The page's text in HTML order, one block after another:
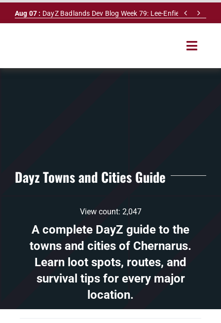
Skip
Aug 07 : DayZ Badlands Dev Blog Week 79: Lee-Enfield Rifle &
 
Toggle
MAPS
DAYZ KB
for:
Account
Dayz Towns and Cities Guide
View count: 2,047
A complete DayZ guide to the
towns and cities of Chernarus.
Learn loot spots, routes, and
survival tips for every major
location.